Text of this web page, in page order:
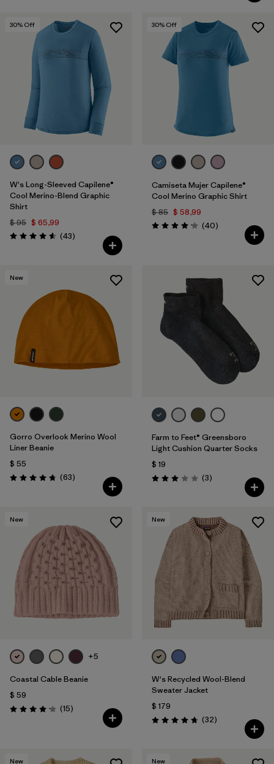
30% Off
W's Long-Sleeved Capilene®
Cool Merino-Blend Graphic
Shirt
$ 95 $ 65,99
Valoración: 4.6 / 5
(43Comentarios
)
30% Off
Camiseta Mujer Capilene®
Cool Merino Graphic Shirt
$ 85 $ 58,99
Valoración: 4.2 / 5
(40Comentarios
)
New
Gorro Overlook Merino Wool
Liner Beanie
$ 55
Valoración: 4.8 / 5
(63Comentarios
)
Farm to Feet® Greensboro
Light Cushion Quarter Socks
$ 19
Valoración: 3.0 / 5
(3Comentarios
)
New
+5
Coastal Cable Beanie
$ 59
Valoración: 4.2 / 5
(15Comentarios
)
New
W's Recycled Wool-Blend
Sweater Jacket
$ 179
Valoración: 4.8 / 5
(32Comentarios
)
New New